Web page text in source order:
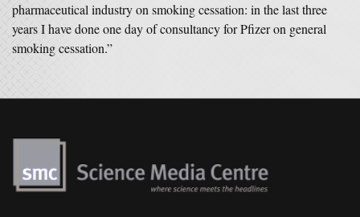
pharmaceutical industry on smoking cessation: in the last three
years I have done one day of consultancy for Pfizer on general
smoking cessation.”